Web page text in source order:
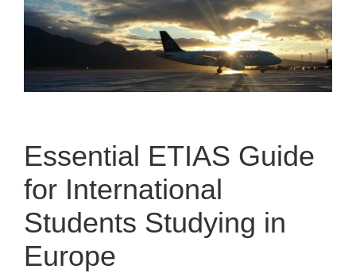
VISA CHECK
Essential ETIAS Guide
for International
Students Studying in
Europe